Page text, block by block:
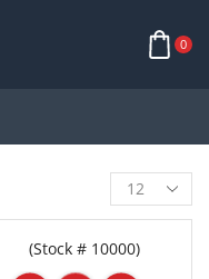
0